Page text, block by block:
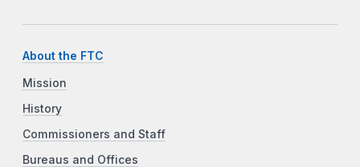
About the FTC
Mission
History
Commissioners and Staff
Bureaus and Offices